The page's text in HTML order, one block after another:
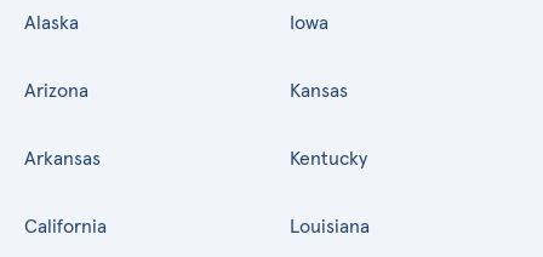
Alaska
Arizona
Arkansas
California
Iowa
Kansas
Kentucky
Louisiana